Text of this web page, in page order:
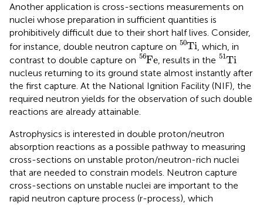
Another application is cross-sections measurements on
nuclei whose preparation in sufficient quantities is
prohibitively difficult due to their short half lives. Consider,
for instance, double neutron capture on 50Ti
Ti50
, which, in
contrast to double capture on 56Fe
Fe56
, results in the 51Ti
Ti51
nucleus returning to its ground state almost instantly after
the first capture. At the National Ignition Facility (NIF), the
required neutron yields for the observation of such double
reactions are already attainable.
Astrophysics is interested in double proton/neutron
absorption reactions as a possible pathway to measuring
cross-sections on unstable proton/neutron-rich nuclei
that are needed to constrain models. Neutron capture
cross-sections on unstable nuclei are important to the
rapid neutron capture process (r-process), which